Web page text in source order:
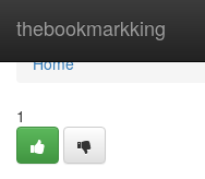
thebookmarkking
Home
Home
1